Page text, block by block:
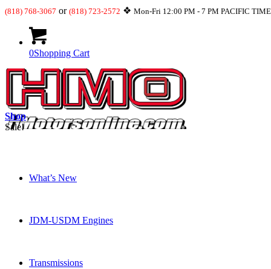
(818) 768-3067 or (818) 723-2572 ❖ Mon-Fri 12:00 PM - 7 PM PACIFIC
0Shopping Cart
What’s New
JDM-USDM Engines
Transmissions
Shop
Sale!